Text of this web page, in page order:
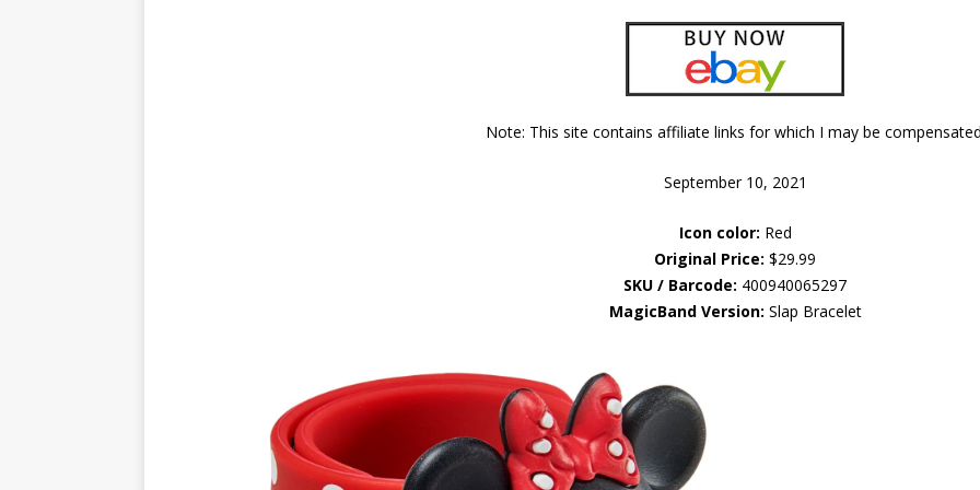
Note: This site contains affiliate links for which I may be
September 10, 2021
Icon color: Red
Original Price: $29.99
SKU / Barcode: 400940065297
MagicBand Version: Slap Bracelet